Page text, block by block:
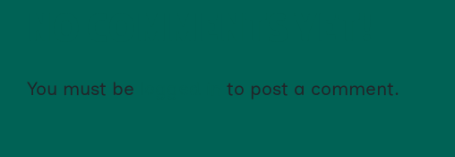
You must be to post a comment.